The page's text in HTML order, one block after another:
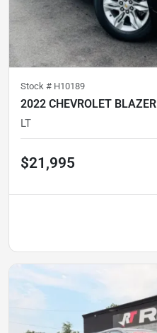
Stock # H10189
2022 CHEVROLET BLAZER
LT
$21,995